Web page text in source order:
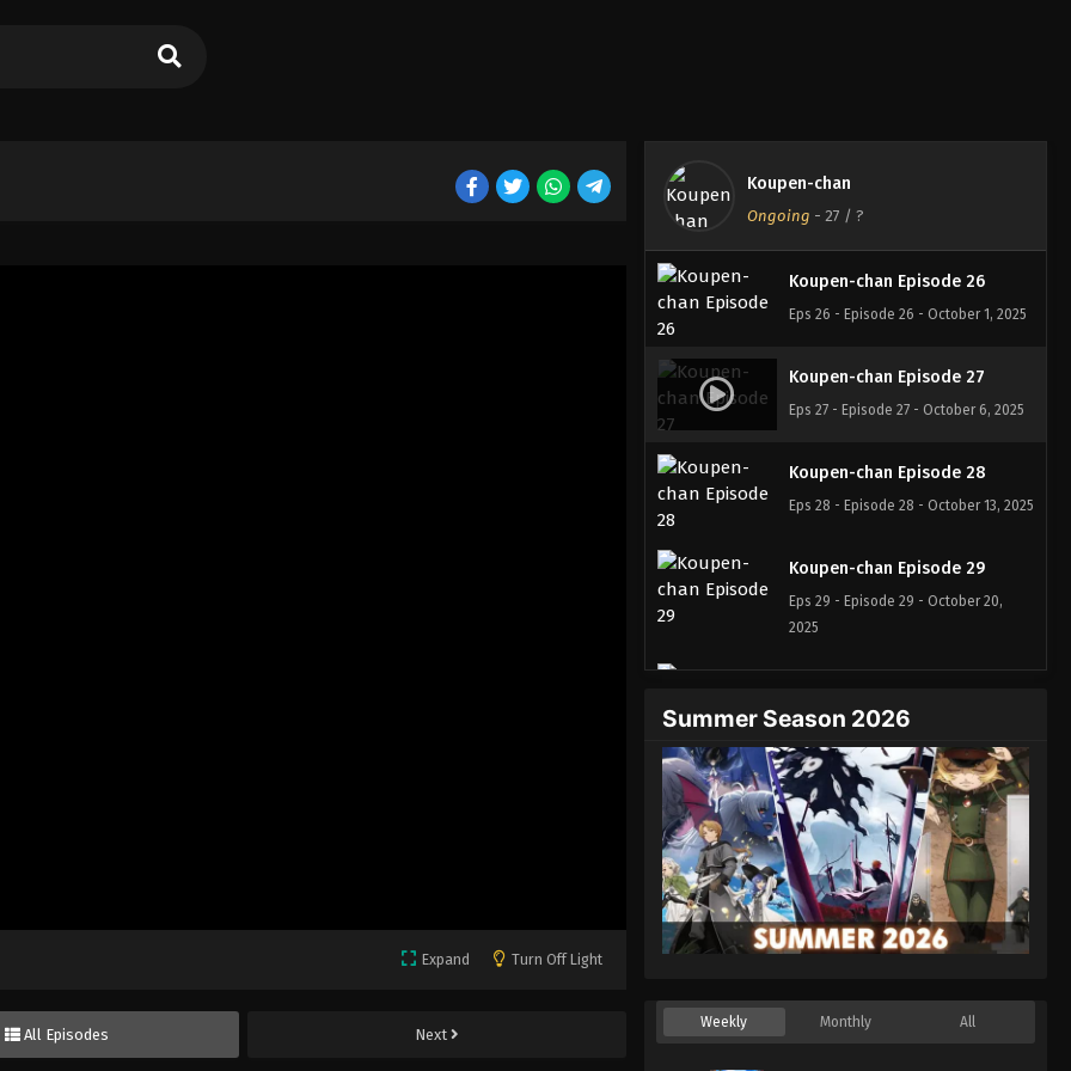
Expand Turn Off Light
All Episodes Next
Koupen-chan
Ongoing - 27 / ?
2025
Koupen-chan Episode 26
Eps 26 - Episode 26 - October 1, 2025
Koupen-chan Episode 27
Eps 27 - Episode 27 - October 6, 2025
Koupen-chan Episode 28
Eps 28 - Episode 28 - October 13, 2025
Koupen-chan Episode 29
Eps 29 - Episode 29 - October 20,
2025
Eps 30 - Episode 30 - October 26,
Koupen-chan Episode 31
Eps 31 - Episode 31 - November 12,
2025
Koupen-chan Episode 32
Eps 32 - Episode 32 - November 12,
Koupen-chan Episode 33
Summer Season 2026
Weekly Monthly All